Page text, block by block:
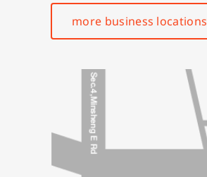
more business locations